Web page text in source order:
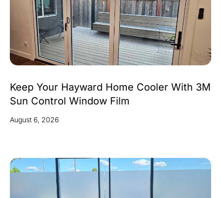
Keep Your Hayward Home Cooler With 3M
Sun Control Window Film
August 6, 2026